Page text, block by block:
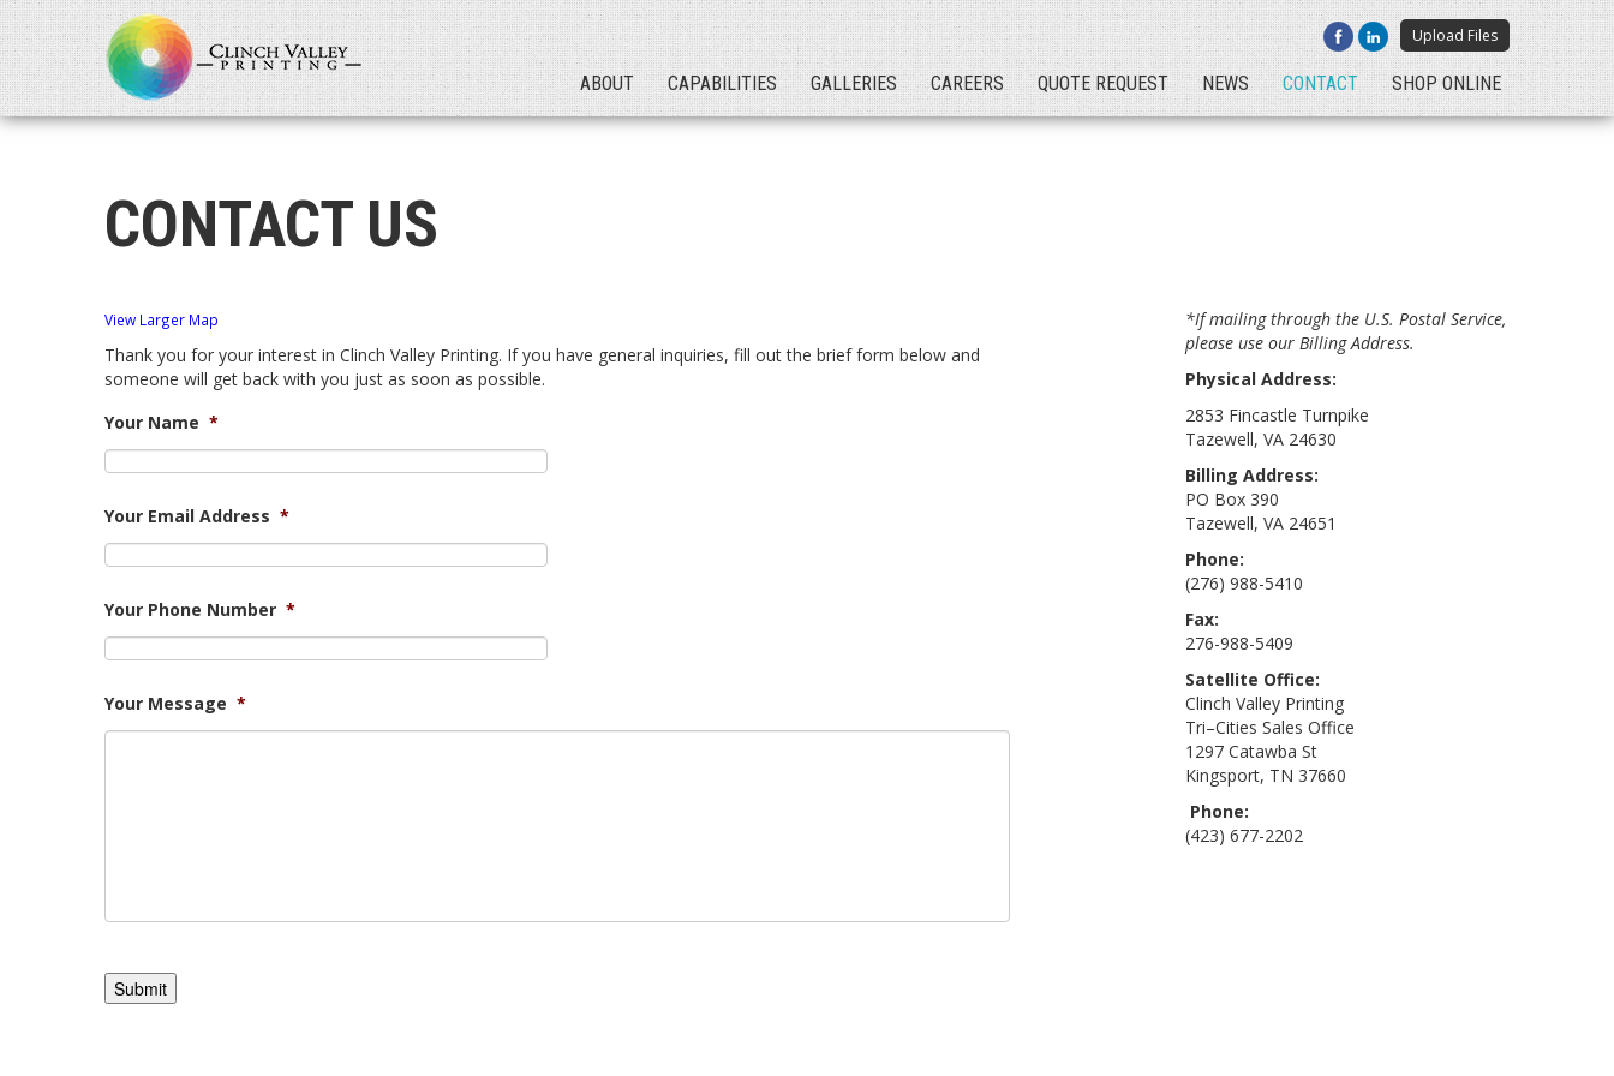
Upload Files
ABOUT CAPABILITIES GALLERIES CAREERS QUOTE REQUEST NEWS CONTACT SHOP ONLINE
CONTACT US
View Larger Map
Thank you for your interest in Clinch Valley Printing. If you have general inquiries, fill out the brief form below and
someone will get back with you just as soon as possible.
Your Name *
Your Email Address *
Your Phone Number *
Your Message *
*If mailing through the U.S. Postal Service,
please use our Billing Address.
Physical Address:
2853 Fincastle Turnpike
Tazewell, VA 24630
Billing Address:
PO Box 390
Tazewell, VA 24651
Phone:
(276) 988-5410
Fax:
276-988-5409
Satellite Office:
Clinch Valley Printing
Tri–Cities Sales Office
1297 Catawba St
Kingsport, TN 37660
Phone:
(423) 677-2202